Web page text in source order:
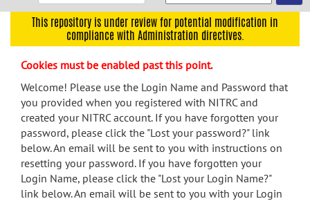
navigation
menu
search
Accessibility
This repository is under review for potential modification in
compliance with Administration directives.
Cookies must be enabled past this point.
Welcome! Please use the Login Name and Password that
you provided when you registered with NITRC and
created your NITRC account. If you have forgotten your
password, please click the "Lost your password?" link
below. An email will be sent to you with instructions on
resetting your password. If you have forgotten your
Login Name, please click the "Lost your Login Name?"
link below. An email will be sent to you with your Login